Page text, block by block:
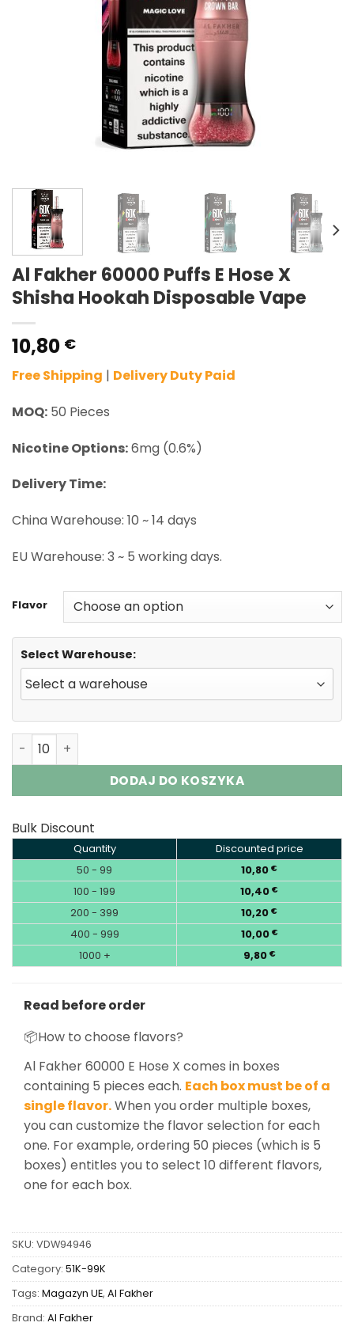
Al Fakher 60000 Puffs E Hose X
Shisha Hookah Disposable Vape
10,80 €
Free Shipping | Delivery Duty Paid
MOQ: 50 Pieces
Nicotine Options:6mg (0.6%)
Delivery Time:
China Warehouse: 10 ~ 14 days
EU Warehouse: 3 ~ 5 working days.
Flavor
Select Warehouse:
Al Fakher 60000 Puffs E Hose X Shisha Hookah
DODAJ DO KOSZYKA
Bulk Discount
Quantity
Discounted price
50 - 99
10,80 €
100 - 199 10,40 €
200 - 399 10,20 €
400 - 999 10,00 €
1000 + 9,80 €
Read before order
📦How to choose flavors?
Al Fakher 60000 E Hose X comes in boxes
containing 5 pieces each. Each box must be of a
single flavor.When you order multiple boxes,
you can customize the flavor selection for each
one. For example, ordering 50 pieces (which is 5
boxes) entitles you to select 10 different flavors,
one for each box.
SKU: VDW94946
Category: 51K-99K
Tags: Magazyn UE, Al Fakher
Brand: Al Fakher